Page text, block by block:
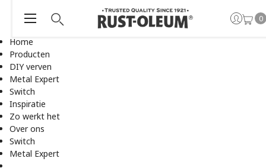
Home
Producten
DIY verven
Metal Expert
Switch
Inspiratie
Zo werkt het
Over ons
Switch
Metal Expert
0